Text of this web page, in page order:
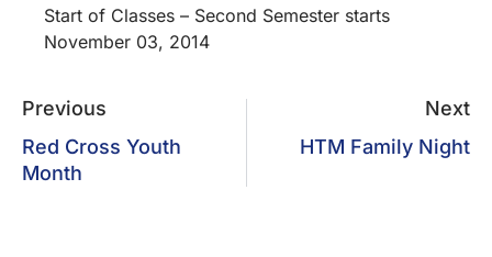
Start of Classes – Second Semester starts
November 03, 2014
Previous
Red Cross Youth
Month
Next
HTM Family Night